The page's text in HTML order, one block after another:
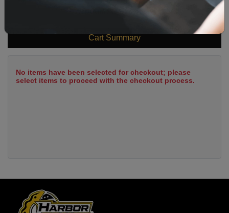
Cart Summary
No items have been selected for checkout; please
select items to proceed with the checkout process.